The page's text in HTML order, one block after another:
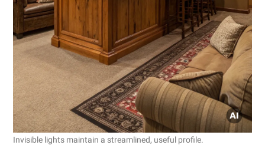
Invisible lights maintain a streamlined, useful profile.